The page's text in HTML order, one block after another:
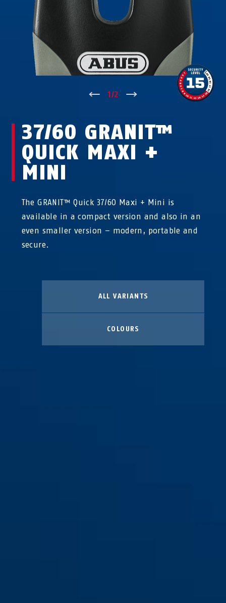
1/2
37/60 GRANIT™
QUICK MAXI +
MINI
The GRANIT™ Quick 37/60 Maxi + Mini is
available in a compact version and also in an
even smaller version – modern, portable and
secure.
ALL VARIANTS
COLOURS